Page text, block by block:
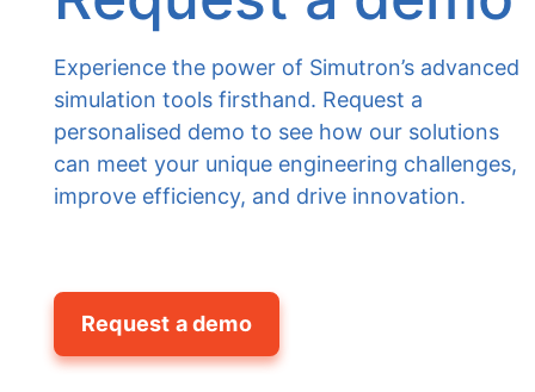
Experience the power of Simutron’s advanced
simulation tools firsthand. Request a
personalised demo to see how our solutions
can meet your unique engineering challenges,
improve efficiency, and drive innovation.
Request a demo